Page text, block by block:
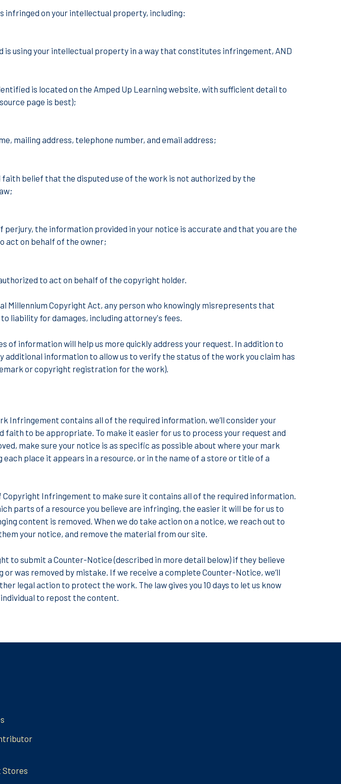
on your intellectual property, including:
using your intellectual property in a way that constitutes infringement, AND
is located on the Amped Up Learning website, with sufficient detail to
page is best);
mailing address, telephone number, and email address;
belief that the disputed use of the work is not authorized by the
the information provided in your notice is accurate and that you are the
act on behalf of the owner;
to act on behalf of the copyright holder.
Millennium Copyright Act, any person who knowingly misrepresents that
liability for damages, including attorney's fees.
of information will help us more quickly address your request. In addition to
additional information to allow us to verify the status of the work you claim has
or copyright registration for the work).
Infringement contains all of the required information, we’ll consider your
faith to be appropriate. To make it easier for us to process your request and
make sure your notice is as specific as possible about where your mark
place it appears in a resource, or in the name of a store or title of a
Copyright Infringement to make sure it contains all of the required information.
parts of a resource you believe are infringing, the easier it will be for us to
content is removed. When we do take action on a notice, we reach out to
your notice, and remove the material from our site.
to submit a Counter-Notice (described in more detail below) if they believe
was removed by mistake. If we receive a complete Counter-Notice, we’ll
legal action to protect the work. The law gives you 10 days to let us know
individual to repost the content.
Stores